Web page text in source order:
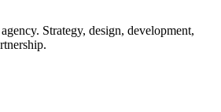
Strategy, design, development,